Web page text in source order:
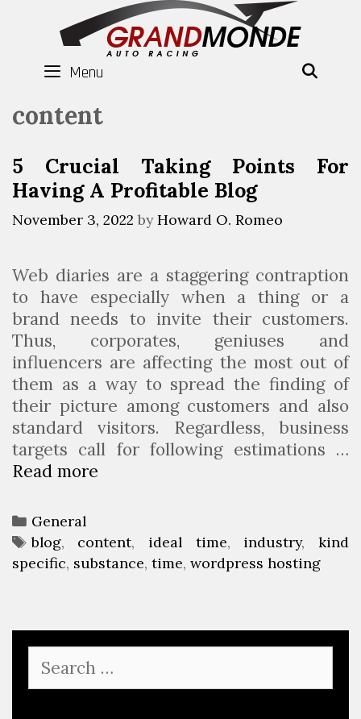
Menu
content
5 Crucial Taking Points For
Having A Profitable Blog
November 3, 2022 byHoward O. Romeo
Web diaries are a staggering contraption
to have especially when a thing or a
brand needs to invite their customers.
Thus, corporates, geniuses and
influencers are affecting the most out of
them as a way to spread the finding of
their picture among customers and also
standard visitors. Regardless, business
targets call for following estimations …
Read more
u
c
T
a
k
C
a
t
o
r
e
General
T
a
blog, content, ideal time, industry,kind
specific, substance, time, wordpress hosting
a